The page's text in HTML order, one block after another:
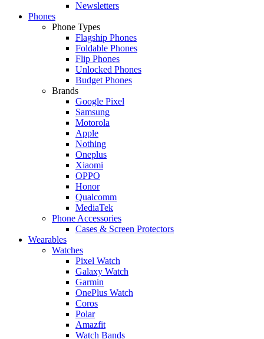
Newsletters
Phones
Phone Types
Flagship Phones
Foldable Phones
Flip Phones
Unlocked Phones
Budget Phones
Brands
Google Pixel
Samsung
Motorola
Apple
Nothing
Oneplus
Xiaomi
OPPO
Honor
Qualcomm
MediaTek
Phone Accessories
Cases & Screen Protectors
Wearables
Watches
Pixel Watch
Galaxy Watch
Garmin
OnePlus Watch
Coros
Polar
Amazfit
Watch Bands